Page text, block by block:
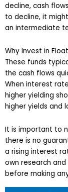
decline, cash
to decline, it
an intermediate
Why Invest in
These funds
the cash flows
When interest
higher yielding
higher yields and
It is important to
there is no
a rising interest
own research
before making